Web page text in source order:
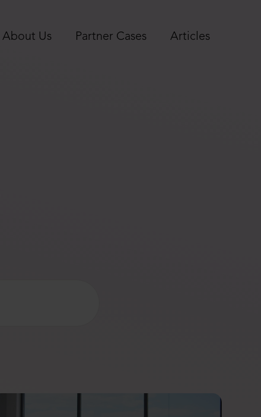
About Us Partner Cases Articles